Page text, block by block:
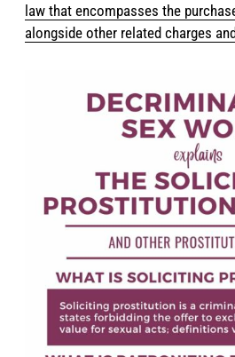
law that encompasses the
alongside other related charges